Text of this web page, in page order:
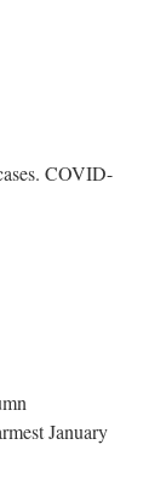
COVID-
January